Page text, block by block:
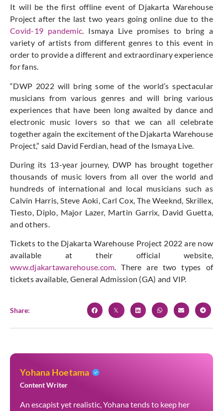
It will be the first offline event of Djakarta Warehouse
Project after the last two years going online due to the
Covid-19 pandemic. Ismaya Live promises to bring a
variety of artists from different genres to this event in
order to provide a different and extraordinary experience
for fans.
“DWP 2022 will bring some of the world’s spectacular
musicians from various genres and will bring various
experiences that have been long awaited by dance and
electronic music lovers so that we can all celebrate
together again the excitement of the Djakarta Warehouse
Project,” said David Ferdian, head of the Ismaya Live.
During its 13-year journey, DWP has brought together
thousands of music lovers from all over the world and
hundreds of international and local musicians such as
Calvin Harris, Steve Aoki, Carl Cox, The Weeknd, Skrillex,
Tiesto, Diplo, Major Lazer, Martin Garrix, David Guetta,
and others.
Tickets to the Djakarta Warehouse Project 2022 are now
available at their official website,
www.djakartawarehouse.com. There are two types of
tickets available, General Admission (GA) and VIP.
Share:
Yohana Hoetama
Content Writer
An escapist yet realistic, Yohana tends to keep her